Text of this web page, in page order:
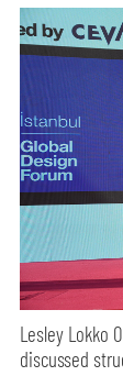
Lesley Lokko
discussed